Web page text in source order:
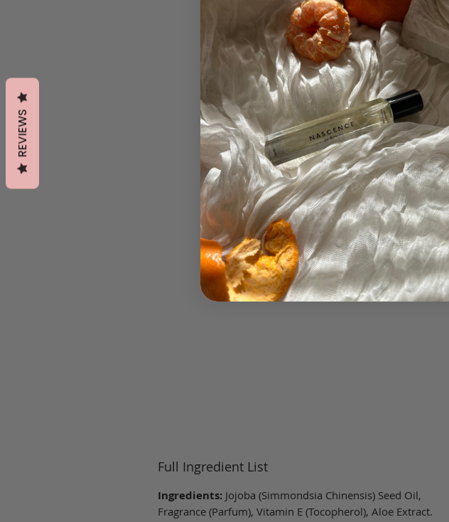
Full Ingredient List
Ingredients: Jojoba (Simmondsia Chinensis) Seed Oil,
Fragrance (Parfum), Vitamin E (Tocopherol), Aloe Extract.
REVIEWS